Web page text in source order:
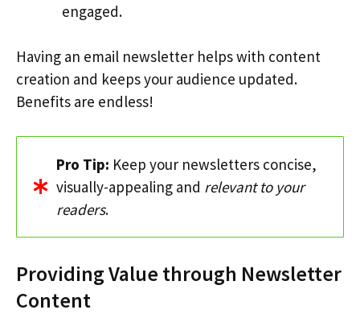
engaged.
Having an email newsletter helps with content
creation and keeps your audience updated.
Benefits are endless!
Pro Tip: Keep your newsletters concise,
visually-appealing and relevant to your
readers.
Providing Value through Newsletter
Content